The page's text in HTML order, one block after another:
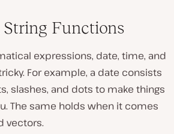
Functions
expressions, date, time, and
For example, a date consists
slashes, and dots to make things
The same holds when it comes
vectors.